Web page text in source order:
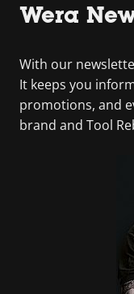
Wera
With our
It keeps you
promotions, and
brand and Tool